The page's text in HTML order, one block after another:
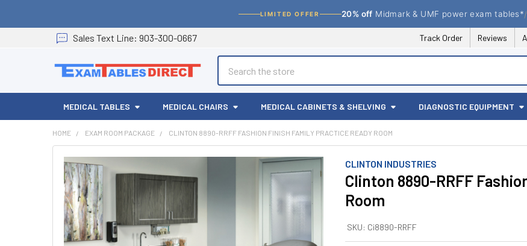
LIMITED OFFER 20% off Midmark & UMF power exam tables*/
Sales Text Line: 903-300-0667 Track Order Reviews
MEDICAL TABLES MEDICAL CHAIRS MEDICAL CABINETS & SHELVING DIAGNOSTIC EQUIPMENT
HOME EXAM ROOM PACKAGE CLINTON 8890-RRFF FASHION FINISH FAMILY PRACTICE READY ROOM
CLINTON INDUSTRIES
Clinton 8890-RRFF
Room
SKU: Ci8890-RRFF